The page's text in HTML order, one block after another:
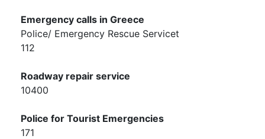
Emergency calls in Greece
Police/ Emergency Rescue Servicet
112
Roadway repair service
10400
Police for Tourist Emergencies
171